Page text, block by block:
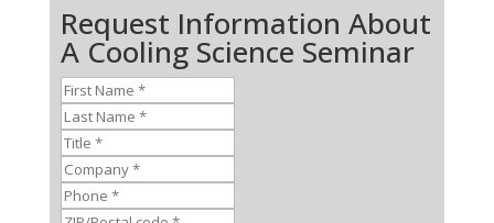
Request Information About
A Cooling Science Seminar